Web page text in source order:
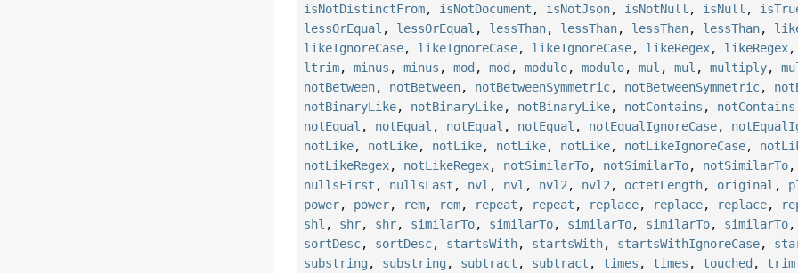
isNotDistinctFrom, isNotDocument , isNotJson, isNotNull , isNull ,
lessOrEqual , lessOrEqual , lessThan, lessThan, lessThan, lessThan,
likeIgnoreCase, likeIgnoreCase, likeIgnoreCase, likeRegex, likeRegex
ltrim,minus ,minus ,mod ,mod ,modulo,modulo,mul ,mul ,multiply,
notBetween, notBetween, notBetweenSymmetric, notBetweenSymmetric,
notBinaryLike, notBinaryLike, notBinaryLike, notContains , notContains
notEqual , notEqual , notEqual , notEqual , notEqualIgnoreCase,
notLike, notLike, notLike, notLike, notLike, notLikeIgnoreCase,
notLikeRegex, notLikeRegex, notSimilarTo, notSimilarTo, notSimilarTo
nullsFirst , nullsLast , nvl , nvl , nvl2 , nvl2 , octetLength, original ,
power, power, rem, rem, repeat , repeat , replace, replace, replace,
shl , shr, shr, similarTo, similarTo, similarTo, similarTo, similarTo
sortDesc, sortDesc, startsWith, startsWith, startsWithIgnoreCase,
substring , substring , subtract , subtract , times , times , touched , trim